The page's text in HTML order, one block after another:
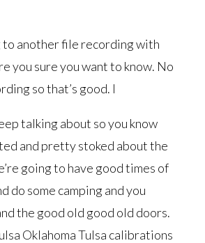
to another file recording with
you sure you want to know. No
so that’s good. I
talking about so you know
and pretty stoked about the
going to have good times of
do some camping and you
the good old good old doors.
Oklahoma Tulsa calibrations